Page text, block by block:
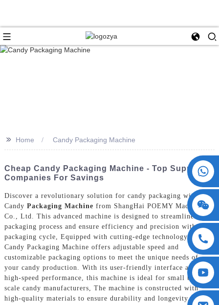
+86 15730993174
>> Home Candy Packaging Machine
Cheap Candy Packaging Machine - Top Supplier
Companies For Savings
Discover a revolutionary solution for candy packaging with the
Candy Packaging Machine from ShangHai POEMY Machinery
Co., Ltd. This advanced machine is designed to streamline the
packaging process and ensure efficiency and precision with each
packaging cycle, Equipped with cutting-edge technology, our
Candy Packaging Machine offers adjustable speed and
customizable packaging options to meet the unique needs of
your candy production. With its user-friendly interface and
high-speed performance, this machine is ideal for small to large
scale candy manufacturers, The machine is constructed with
high-quality materials to ensure durability and longevity,